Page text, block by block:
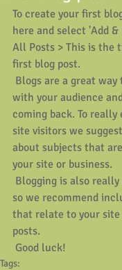
To create your first
here and select 'Add &
All Posts > This is the
first blog post.
with your audience
coming back. To really
site visitors we
about subjects that
your site or business.
so we recommend
that relate to your
posts.
Good luck!
Tags: